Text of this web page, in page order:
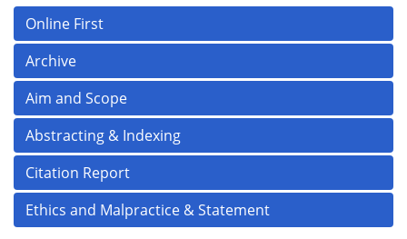
Online First
Archive
Aim and Scope
Abstracting & Indexing
Citation Report
Ethics and Malpractice & Statement